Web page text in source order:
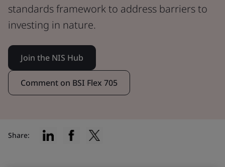
standards framework to address barriers to
investing in nature.
Join the NIS Hub
Comment on BSI Flex 705
Share: